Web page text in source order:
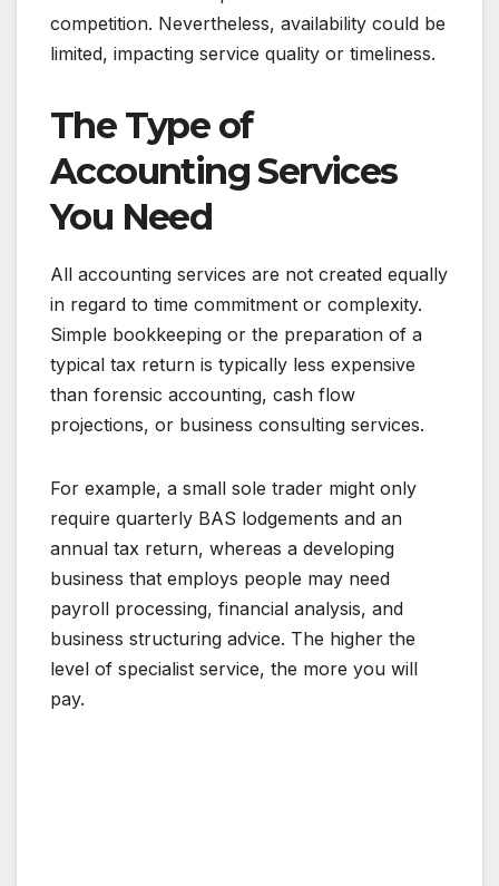
competition. Nevertheless, availability could be
limited, impacting service quality or timeliness.
The Type of
Accounting Services
You Need
All accounting services are not created equally
in regard to time commitment or complexity.
Simple bookkeeping or the preparation of a
typical tax return is typically less expensive
than forensic accounting, cash flow
projections, or business consulting services.
For example, a small sole trader might only
require quarterly BAS lodgements and an
annual tax return, whereas a developing
business that employs people may need
payroll processing, financial analysis, and
business structuring advice. The higher the
level of specialist service, the more you will
pay.